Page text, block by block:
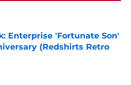
Enterprise 'Fortunate Son'
(Redshirts Retro